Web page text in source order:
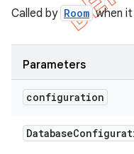
Called by Room when it
Parameters
configuration
Database